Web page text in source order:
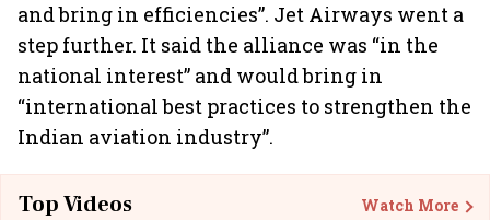
and bring in efficiencies”. Jet Airways went a
step further. It said the alliance was “in the
national interest” and would bring in
“international best practices to strengthen the
Indian aviation industry”.
Top Videos Watch More